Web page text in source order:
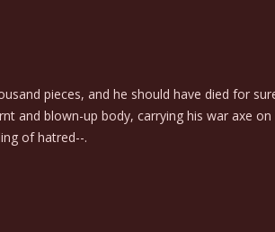
pieces, and he should have died for
blown-up body, carrying his war axe
of hatred--.